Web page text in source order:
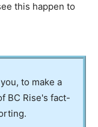
this happen to
to make a
BC Rise's fact-